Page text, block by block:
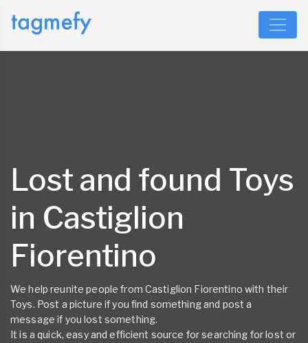
Lost and found Toys
in Castiglion
Fiorentino
We help reunite people from Castiglion Fiorentino with their
Toys. Post a picture if you find something and post a
message if you lost something.
It is a quick, easy and efficient source for searching for lost or